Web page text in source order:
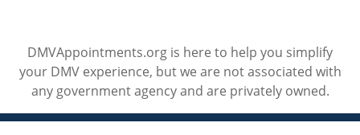
DMVAppointments.org is here to help you simplify
your DMV experience, but we are not associated with
any government agency and are privately owned.